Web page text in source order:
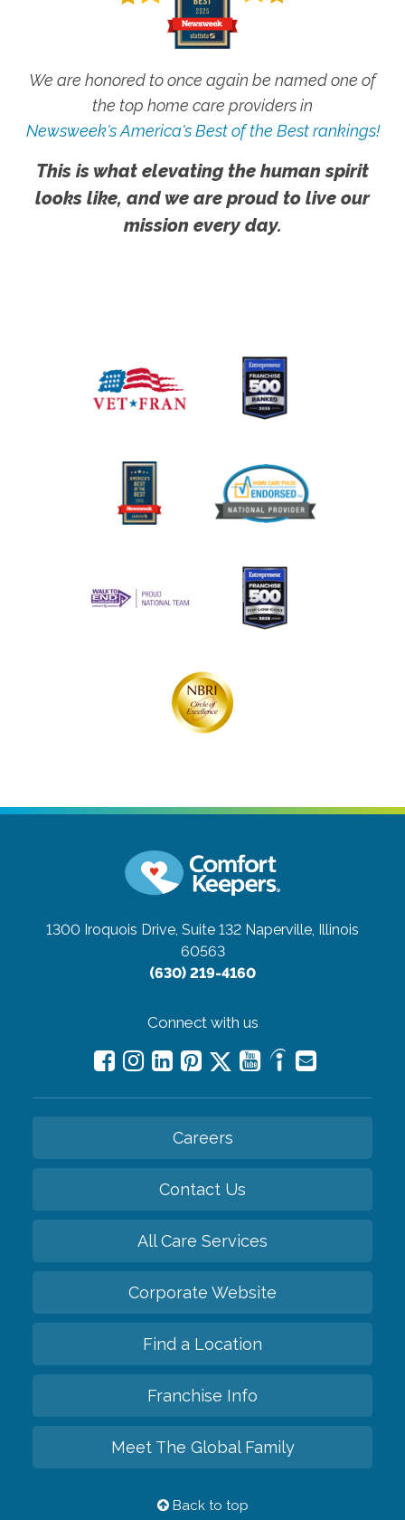
We are honored to once again be named one of
the top home care providers in
Newsweek's America's Best of the Best rankings!
This is what elevating the human spirit
looks like, and we are proud to live our
mission every day.
1300 Iroquois Drive, Suite 132 Naperville, Illinois
60563
(630) 219-4160
Connect with us
Careers
Contact Us
All Care Services
Corporate Website
Find a Location
Franchise Info
Meet The Global Family
Back to top